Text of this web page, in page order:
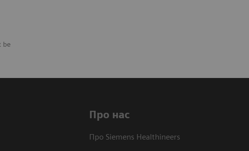
be
Про нас
Про Siemens Healthineers